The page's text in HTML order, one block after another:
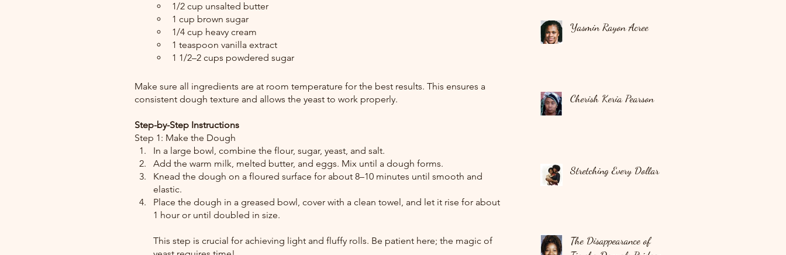
Yasmin Rayon Acree
Cherish Keria Pearson
Stretching Every Dollar
The Disappearance of
1/2 cup unsalted butter
1 cup brown sugar
1/4 cup heavy cream
1 teaspoon vanilla extract
1 1/2–2 cups powdered sugar
Make sure all ingredients are at room temperature for the best results. This ensures a
consistent dough texture and allows the yeast to work properly.
Step-by-Step Instructions
Step 1: Make the Dough
In a large bowl, combine the flour, sugar, yeast, and salt.
Add the warm milk, melted butter, and eggs. Mix until a dough forms.
Knead the dough on a floured surface for about 8–10 minutes until smooth and
elastic.
Place the dough in a greased bowl, cover with a clean towel, and let it rise for about
1 hour or until doubled in size.
This step is crucial for achieving light and fluffy rolls. Be patient here; the magic of